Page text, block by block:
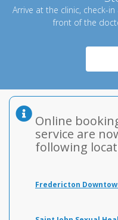
Arrive at the clinic, check-
front of the
Online
service are
following
Fredericton